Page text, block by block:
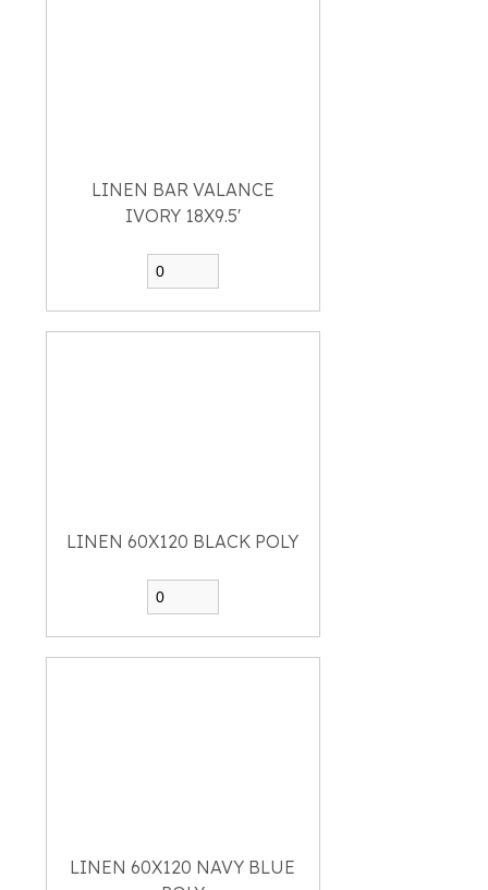
LINEN BAR VALANCE
IVORY 18X9.5'
LINEN 60X120 BLACK POLY
LINEN 60X120 NAVY BLUE